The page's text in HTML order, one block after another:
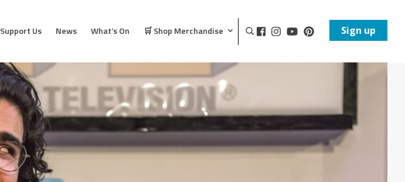
Support Us News What’s On 🛒 Shop Merchandise Sign up